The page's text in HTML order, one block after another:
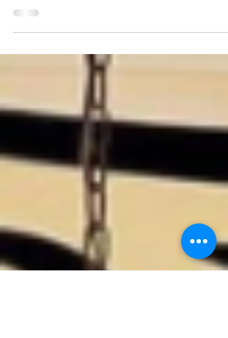
Black Panther shattered the President’s Day